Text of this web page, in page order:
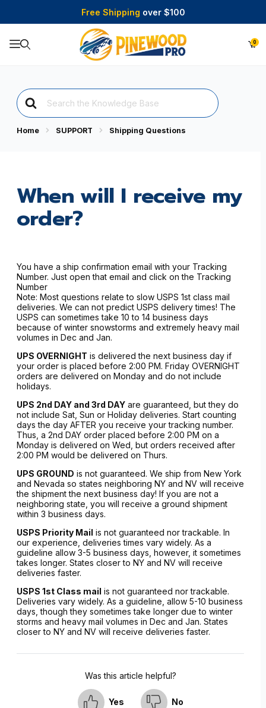
Free Shipping over $100
0
Search
For
Home SUPPORT Shipping Questions
When will I receive my
order?
You have a ship confirmation email with your Tracking
Number. Just open that email and click on the Tracking
Number
Note: Most questions relate to slow USPS 1st class mail
deliveries. We can not predict USPS delivery times! The
USPS can sometimes take 10 to 14 business days
because of winter snowstorms and extremely heavy mail
volumes in Dec and Jan.
UPS OVERNIGHT is delivered the next business day if
your order is placed before 2:00 PM. Friday OVERNIGHT
orders are delivered on Monday and do not include
holidays.
UPS 2nd DAY and 3rd DAY are guaranteed, but they do
not include Sat, Sun or Holiday deliveries. Start counting
days the day AFTER you receive your tracking number.
Thus, a 2nd DAY order placed before 2:00 PM on a
Monday is delivered on Wed, but orders received after
2:00 PM would be delivered on Thurs.
UPS GROUND is not guaranteed. We ship from New York
and Nevada so states neighboring NY and NV will receive
the shipment the next business day! If you are not a
neighboring state, you will receive a ground shipment
within 3 business days.
USPS Priority Mail is not guaranteed nor trackable. In
our experience, deliveries times vary widely. As a
guideline allow 3-5 business days, however, it sometimes
takes longer. States closer to NY and NV will receive
deliveries faster.
USPS 1st Class mail is not guaranteed nor trackable.
Deliveries vary widely. As a guideline, allow 5-10 business
days, though they sometimes take longer due to winter
storms and heavy mail volumes in Dec and Jan. States
closer to NY and NV will receive deliveries faster.
Was this article helpful?
Yes No